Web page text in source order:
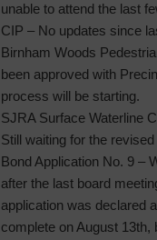
unable to attend the last
CIP – No updates since
Birnham Woods
been approved with
process will be starting.
SJRA Surface Waterline
Still waiting for the
Bond Application No. 9 –
after the last board
application was declared
complete on August 13th,